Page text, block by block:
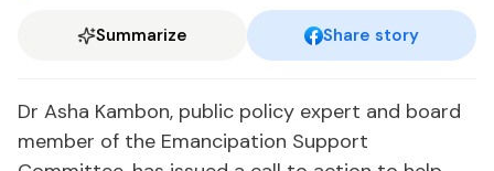
Summarize Share story
Dr Asha Kambon, public policy expert and board
member of the Emancipation Support